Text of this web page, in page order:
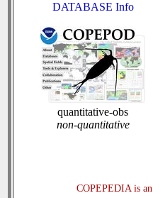
DATABASE Info
quantitative-obs
non-quantitative
COPEPEDIA is an